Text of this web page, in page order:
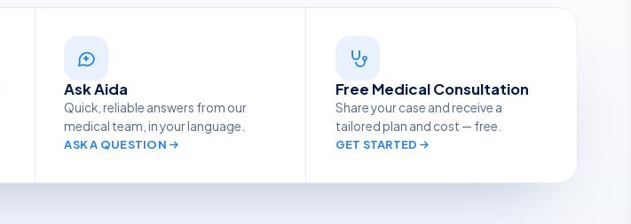
Ask Aida
Quick, reliable answers from our
medical team, in your language.
ASK A QUESTION
Free Medical Consultation
Share your case and receive a
tailored plan and cost — free.
GET STARTED